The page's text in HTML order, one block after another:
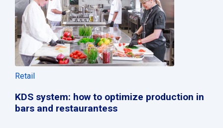
Retail
KDS system: how to optimize production in
bars and restaurantess